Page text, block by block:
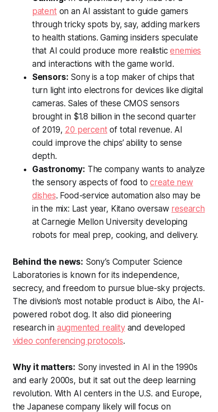
patenton an AI assistant to guide gamers
through tricky spots by, say, adding markers
to health stations. Gaming insiders speculate
that AI could produce more realisticenemies
and interactions with the game world.
Sensors: Sony is a top maker of chips that
turn light into electrons for devices like digital
cameras. Sales of these CMOS sensors
brought in $1.8 billion in the second quarter
of 2019, 20 percentof total revenue. AI
could improve the chips’ ability to sense
depth.
Gastronomy: The company wants to analyze
the sensory aspects of food tocreate new
dishes. Food-service automation also may be
in the mix: Last year, Kitano oversaw research
at Carnegie Mellon University developing
robots for meal prep, cooking, and delivery.
Behind the news: Sony’s Computer Science
Laboratories is known for its independence,
secrecy, and freedom to pursue blue-sky projects.
The division’s most notable product is Aibo, the AI-
powered robot dog. It also did pioneering
research in augmented realityand developed
video conferencing protocols.
Why it matters: Sony invested in AI in the 1990s
and early 2000s, but it sat out the deep learning
revolution. With AI centers in the U.S. and Europe,
the Japanese company likely will focus on